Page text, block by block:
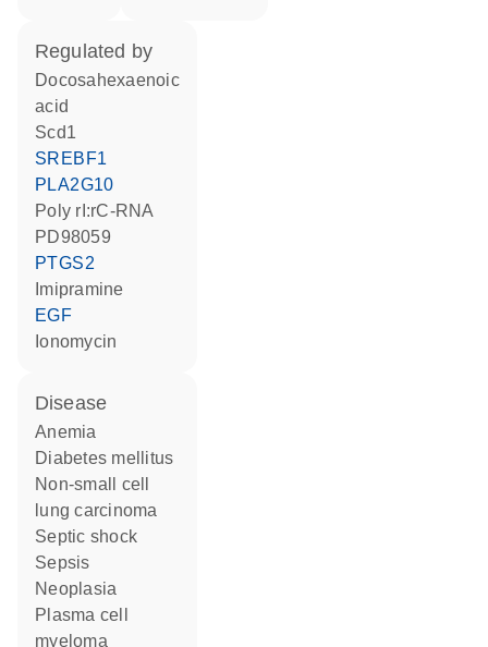
regulated by
docosahexaenoic
acid
Scd1
SREBF1
PLA2G10
poly rI:rC-RNA
PD98059
PTGS2
imipramine
EGF
ionomycin
disease
anemia
diabetes mellitus
non-small cell
lung carcinoma
septic shock
sepsis
neoplasia
plasma cell
myeloma